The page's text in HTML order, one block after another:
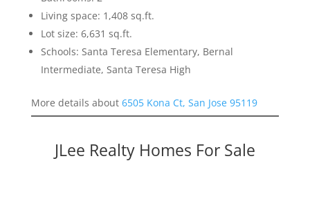
Living space: 1,408 sq.ft.
Lot size: 6,631 sq.ft.
Schools: Santa Teresa Elementary, Bernal
Intermediate, Santa Teresa High
More details about 6505 Kona Ct, San Jose 95119
JLee Realty Homes For Sale